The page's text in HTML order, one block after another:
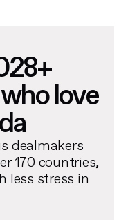
love
dealmakers
170 countries,
less stress in